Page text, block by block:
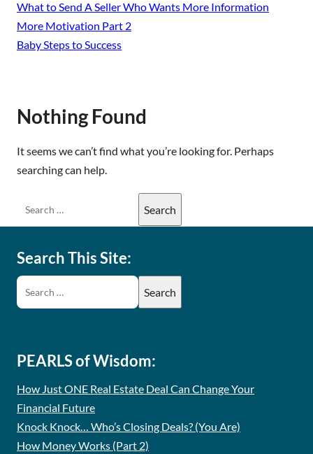
Nothing Found
It seems we can’t find what you’re looking for. Perhaps
searching can help.
What to Send A Seller Who Wants More Information
More Motivation Part 2
Baby Steps to Success
Search This Site:
PEARLS of Wisdom:
How Just ONE Real Estate Deal Can Change Your
Financial Future
Knock Knock… Who’s Closing Deals? (You Are)
How Money Works (Part 2)